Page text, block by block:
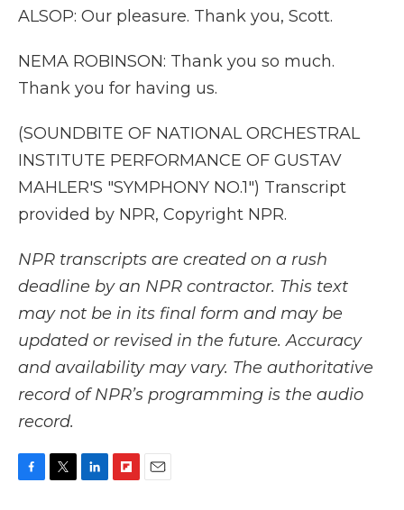
ALSOP: Our pleasure. Thank you, Scott.
NEMA ROBINSON: Thank you so much.
Thank you for having us.
(SOUNDBITE OF NATIONAL ORCHESTRAL
INSTITUTE PERFORMANCE OF GUSTAV
MAHLER'S "SYMPHONY NO.1") Transcript
provided by NPR, Copyright NPR.
NPR transcripts are created on a rush
deadline by an NPR contractor. This text
may not be in its final form and may be
updated or revised in the future. Accuracy
and availability may vary. The authoritative
record of NPR’s programming is the audio
record.